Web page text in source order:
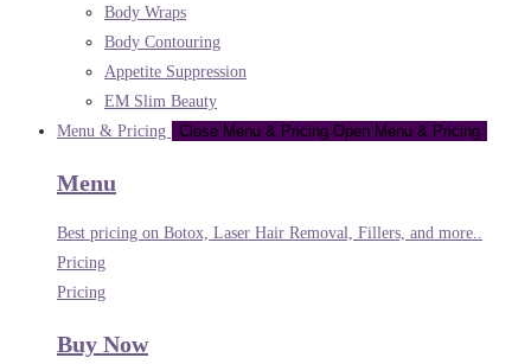
Body Wraps
Body Contouring
Appetite Suppression
EM Slim Beauty
Menu & Pricing
Close Menu & Pricing Open Menu & Pricing
Menu
Best pricing on Botox, Laser Hair Removal, Fillers, and more..
Pricing
Pricing
Buy Now